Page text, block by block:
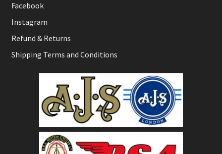
Facebook
Instagram
Refund & Returns
Shipping Terms and Conditions